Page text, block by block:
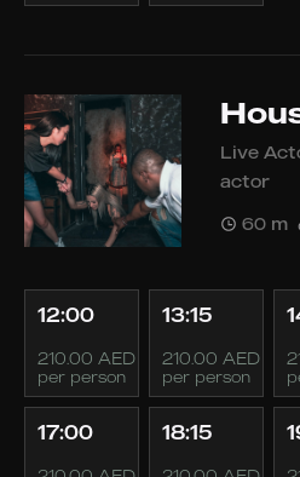
Live
actor
60 m
12:00
210.00 AED
per person
13:15
210.00 AED
per person
17:00 18:15